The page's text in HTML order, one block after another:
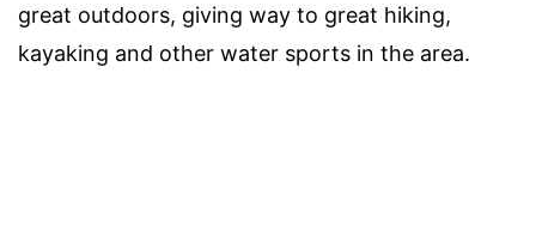
great outdoors, giving way to great hiking,
kayaking and other water sports in the area.